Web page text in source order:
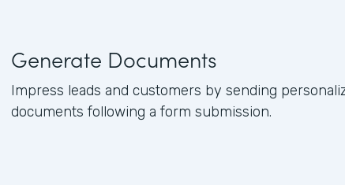
Generate Documents
Impress leads and customers by sending
documents following a form submission.